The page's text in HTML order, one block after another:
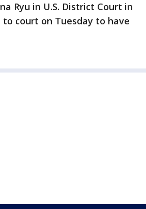
Ryu in U.S. District Court in
court on Tuesday to have